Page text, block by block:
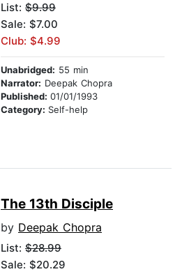
List: $9.99
Sale: $7.00
Club: $4.99
Unabridged: 55 min
Narrator: Deepak Chopra
Published: 01/01/1993
Category: Self-help
The 13th Disciple
by Deepak Chopra
List: $28.99
Sale: $20.29